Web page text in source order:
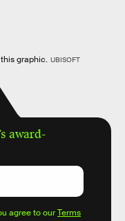
graphic. UBISOFT
award-
agree to ourTerms